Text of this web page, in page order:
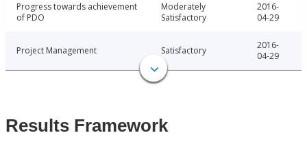
Progress towards achievement
of PDO
Moderately
Satisfactory
2016-
04-29
Project Management Satisfactory
2016-
04-29
Results Framework